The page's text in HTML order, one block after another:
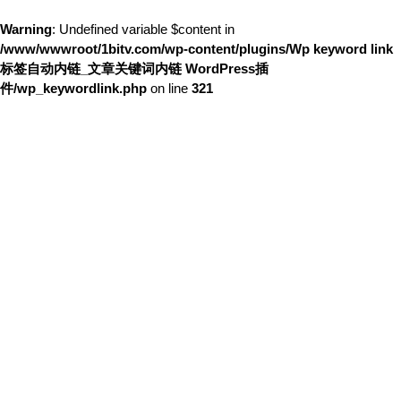
Warning: Undefined variable $content in
/www/wwwroot/1bitv.com/wp-content/plugins/Wp keyword link
标签自动内链_文章关键词内链 WordPress插
件/wp_keywordlink.php on line 321